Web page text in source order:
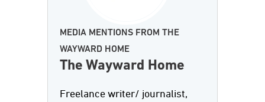
MEDIA MENTIONS FROM THE
WAYWARD HOME
The Wayward Home
Freelance writer/ journalist,